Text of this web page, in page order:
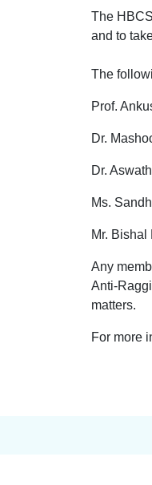
The
and to
The
Prof.
Dr.
Dr.
Ms.
Mr. Bishal
Any
Anti-
matters.
For more